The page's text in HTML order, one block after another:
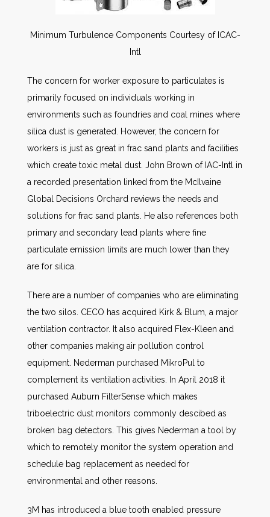
Minimum Turbulence Components Courtesy of ICAC-
Intl
The concern for worker exposure to particulates is
primarily focused on individuals working in
environments such as foundries and coal mines where
silica dust is generated. However, the concern for
workers is just as great in frac sand plants and facilities
which create toxic metal dust. John Brown of IAC-Intl in
a recorded presentation linked from the McIlvaine
Global Decisions Orchard reviews the needs and
solutions for frac sand plants. He also references both
primary and secondary lead plants where fine
particulate emission limits are much lower than they
are for silica.
There are a number of companies who are eliminating
the two silos. CECO has acquired Kirk & Blum, a major
ventilation contractor. It also acquired Flex-Kleen and
other companies making air pollution control
equipment. Nederman purchased MikroPul to
complement its ventilation activities. In April 2018 it
purchased Auburn FilterSense which makes
triboelectric dust monitors commonly descibed as
broken bag detectors. This gives Nederman a tool by
which to remotely monitor the system operation and
schedule bag replacement as needed for
environmental and other reasons.
3M has introduced a blue tooth enabled pressure